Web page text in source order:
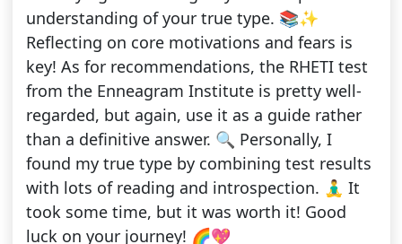
understanding of your true type. 📚✨
Reflecting on core motivations and fears is
key! As for recommendations, the RHETI test
from the Enneagram Institute is pretty well-
regarded, but again, use it as a guide rather
than a definitive answer. 🔍 Personally, I
found my true type by combining test results
with lots of reading and introspection. 🧘‍♂️ It
took some time, but it was worth it! Good
luck on your journey! 🌈💖